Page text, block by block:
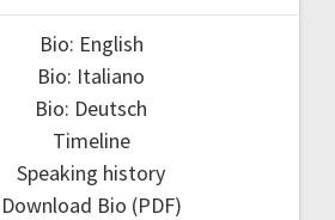
Bio: English
Bio: Italiano
Bio: Deutsch
Timeline
Speaking history
Download Bio (PDF)